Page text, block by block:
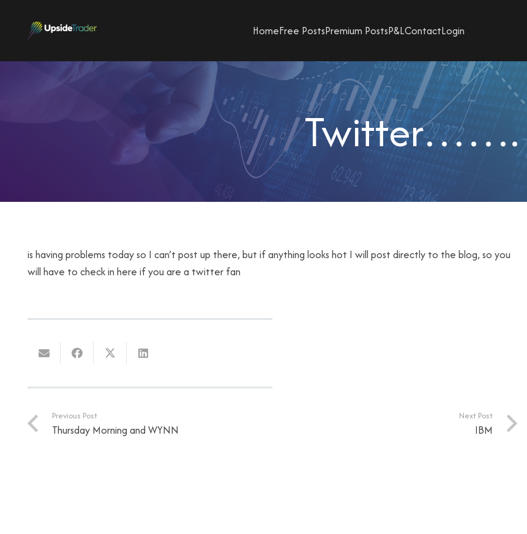
HomeFree PostsPremium PostsP&LContactLogin
Twitter…….
is having problems today so I can’t post up there, but if anything looks hot I will post directly to the blog, so you
will have to check in here if you are a twitter fan
Previous Post
Thursday Morning and WYNN
Next Post
IBM